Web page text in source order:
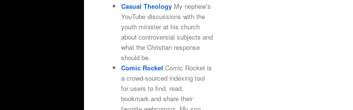
Casual Theology My nephew’s
YouTube discussions with the
youth minister at his church
about controversial subjects and
what the Christian response
should be.
Comic Rocket Comic Rocket is
a crowd-sourced indexing tool
for users to find, read,
bookmark and share their